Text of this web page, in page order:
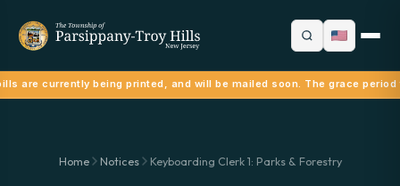
are currently being printed, and will be mailed soon. The grace
Home Notices Keyboarding Clerk 1: Parks & Forestry